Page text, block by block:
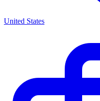
United States